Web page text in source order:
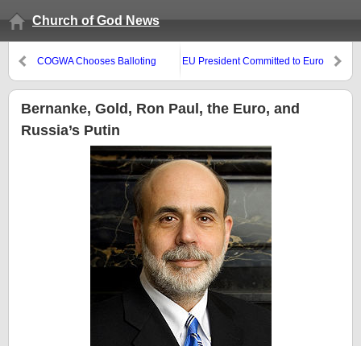
Church of God News
COGWA Chooses Balloting
EU President Committed to Euro
Bernanke, Gold, Ron Paul, the Euro, and
Russia’s Putin